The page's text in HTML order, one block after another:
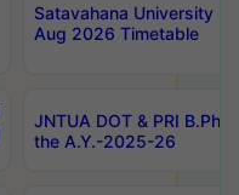
Satavahana University
Aug 2026 Timetable
JNTUA DOT & PRI
the A.Y.-2025-26